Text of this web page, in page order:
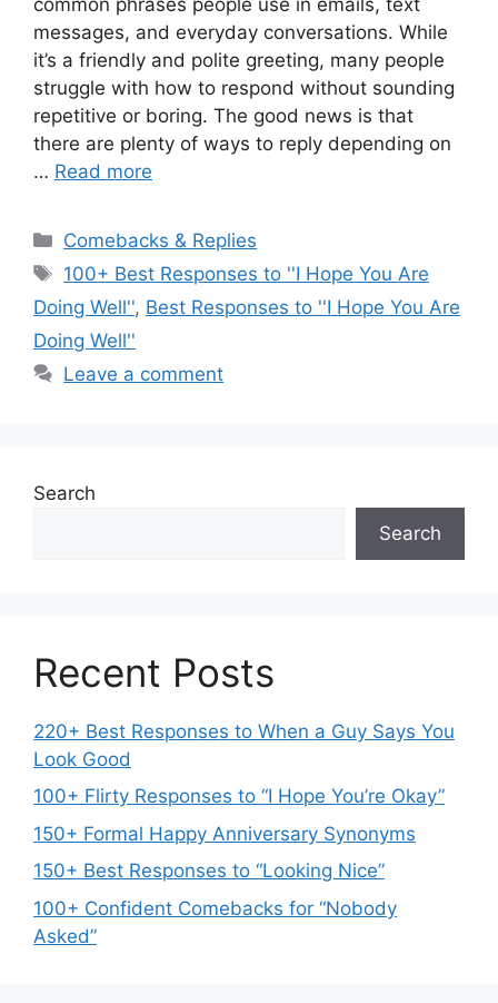
messages, and everyday conversations. While
it’s a friendly and polite greeting, many people
struggle with how to respond without sounding
repetitive or boring. The good news is that
there are plenty of ways to reply depending on
… Read more
Categories
Comebacks & Replies
Tags
100+ Best Responses to ''I Hope You Are
Doing Well'', Best Responses to ''I Hope You Are
Doing Well''
Leave a comment
Search
Search
Recent Posts
220+ Best Responses to When a Guy Says You
Look Good
100+ Flirty Responses to “I Hope You’re Okay”
150+ Formal Happy Anniversary Synonyms
150+ Best Responses to “Looking Nice”
100+ Confident Comebacks for “Nobody
Asked”